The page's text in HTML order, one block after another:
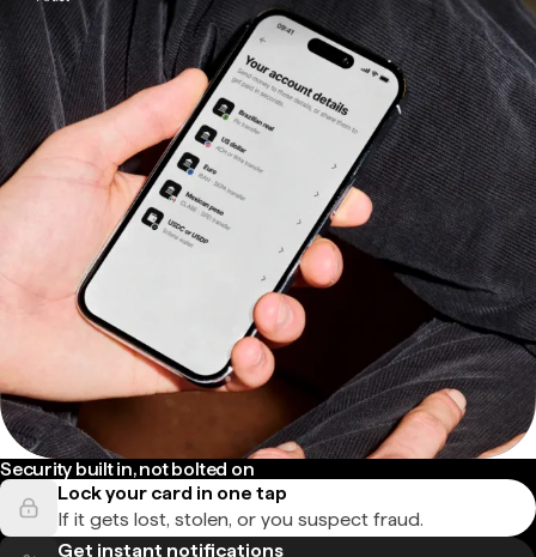
Security built in, not bolted on
Lock your card in one tap
If it gets lost, stolen, or you suspect fraud.
Get instant notifications